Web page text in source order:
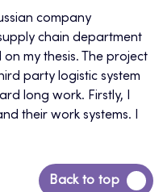
company
chain department
my thesis. The project
party logistic system
long work. Firstly, I
their work systems. I
Back to top
Back